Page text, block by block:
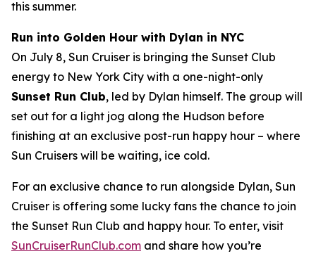
this summer.
Run into Golden Hour with Dylan in NYC
On July 8, Sun Cruiser is bringing the Sunset Club
energy to New York City with a one-night-only
Sunset Run Club, led by Dylan himself. The group will
set out for a light jog along the Hudson before
finishing at an exclusive post-run happy hour – where
Sun Cruisers will be waiting, ice cold.
For an exclusive chance to run alongside Dylan, Sun
Cruiser is offering some lucky fans the chance to join
the Sunset Run Club and happy hour. To enter, visit
SunCruiserRunClub.com and share how you’re